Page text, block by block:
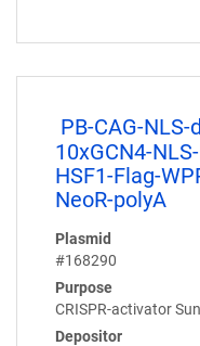
PB-CAG-
10xGCN4-
HSF1-Flag-
NeoR-polyA
Plasmid
#168290
Purpose
CRISPR-activator
Depositor